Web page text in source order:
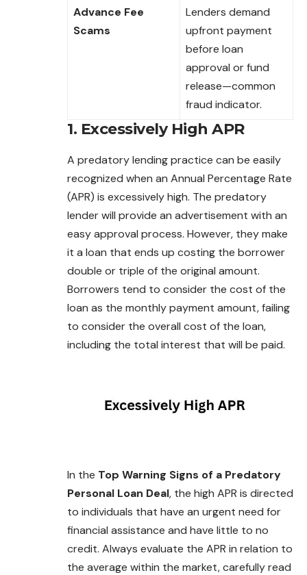
Advance Fee
Scams
Lenders demand
upfront payment
before loan
approval or fund
release—common
fraud indicator.
1. Excessively High APR
A predatory lending practice can be easily
recognized when an Annual Percentage Rate
(APR) is excessively high. The predatory
lender will provide an advertisement with an
easy approval process. However, they make
it a loan that ends up costing the borrower
double or triple of the original amount.
Borrowers tend to consider the cost of the
loan as the monthly payment amount, failing
to consider the overall cost of the loan,
including the total interest that will be paid.
In the Top Warning Signs of a Predatory
Personal Loan Deal, the high APR is directed
to individuals that have an urgent need for
financial assistance and have little to no
credit. Always evaluate the APR in relation to
the average within the market, carefully read